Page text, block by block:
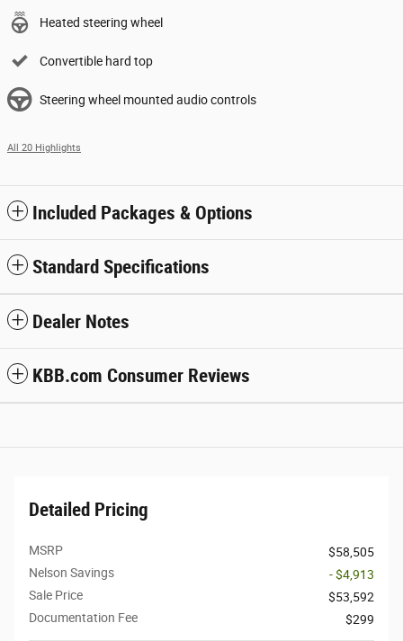
Heated steering wheel
Convertible hard top
Steering wheel mounted audio controls
All 20 Highlights
Included Packages & Options
Standard Specifications
Dealer Notes
KBB.com Consumer Reviews
Detailed Pricing
MSRP
$58,505
Nelson Savings
- $4,913
Sale Price
$53,592
Documentation Fee
$299